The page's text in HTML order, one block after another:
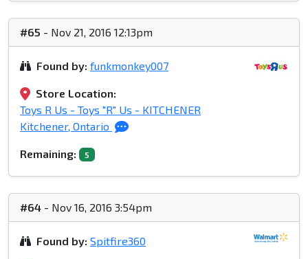
#65 - Nov 21, 2016 12:13pm
Found by: funkmonkey007
Store Location:
Toys R Us - Toys "R" Us - KITCHENER
Kitchener, Ontario
Remaining: 5
#64 - Nov 16, 2016 3:54pm
Found by: Spitfire360